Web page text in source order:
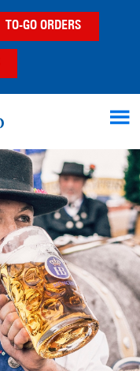
TO-GO ORDERS